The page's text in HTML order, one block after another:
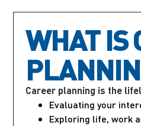
WHAT IS
Career planning is the
Evaluating your
Exploring life, work